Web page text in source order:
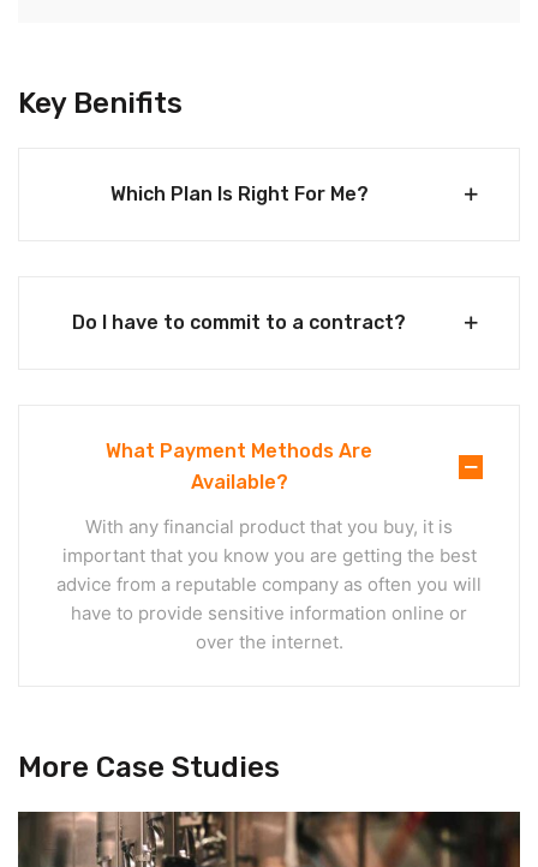
Key Benifits
Which Plan Is Right For Me?
Do I have to commit to a contract?
What Payment Methods Are
Available?
With any financial product that you buy, it is
important that you know you are getting the best
advice from a reputable company as often you will
have to provide sensitive information online or
over the internet.
More Case Studies